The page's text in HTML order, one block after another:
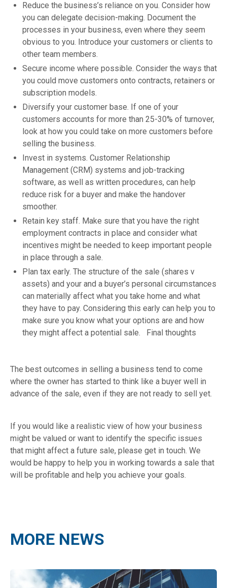
Reduce the business’s reliance on you. Consider how
you can delegate decision-making. Document the
processes in your business, even where they seem
obvious to you. Introduce your customers or clients to
other team members.
Secure income where possible. Consider the ways that
you could move customers onto contracts, retainers or
subscription models.
Diversify your customer base. If one of your
customers accounts for more than 25-30% of turnover,
look at how you could take on more customers before
selling the business.
Invest in systems. Customer Relationship
Management (CRM) systems and job-tracking
software, as well as written procedures, can help
reduce risk for a buyer and make the handover
smoother.
Retain key staff. Make sure that you have the right
employment contracts in place and consider what
incentives might be needed to keep important people
in place through a sale.
Plan tax early. The structure of the sale (shares v
assets) and your and a buyer’s personal circumstances
can materially affect what you take home and what
they have to pay. Considering this early can help you to
make sure you know what your options are and how
they might affect a potential sale. Final thoughts
The best outcomes in selling a business tend to come
where the owner has started to think like a buyer well in
advance of the sale, even if they are not ready to sell yet.
If you would like a realistic view of how your business
might be valued or want to identify the specific issues
that might affect a future sale, please get in touch. We
would be happy to help you in working towards a sale that
will be profitable and help you achieve your goals.
MORE NEWS